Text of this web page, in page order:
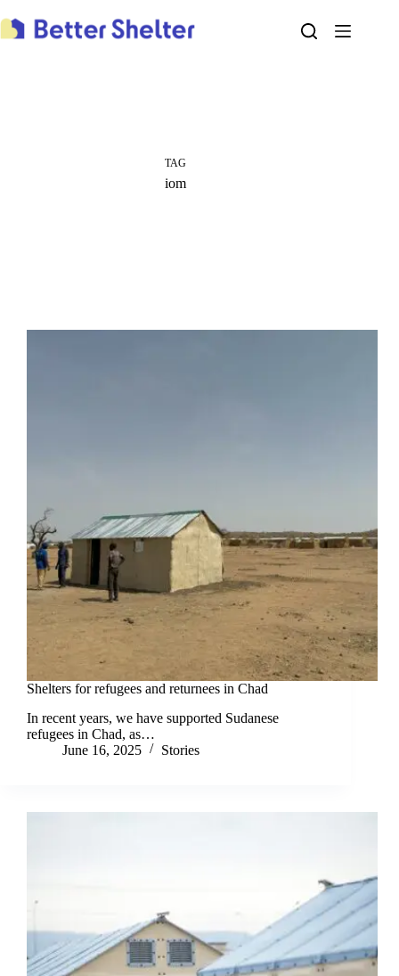
to
content
TAG
iom
Shelters for refugees and returnees in Chad
In recent years, we have supported Sudanese
refugees in Chad, as…
June 16, 2025
Stories